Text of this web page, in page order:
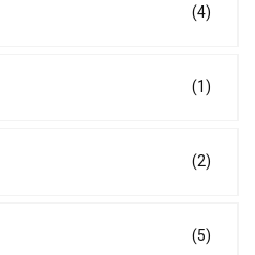
(4)
(1)
(2)
(5)